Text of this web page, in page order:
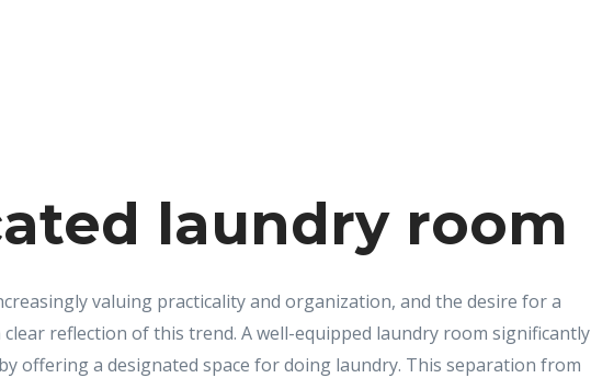
laundry room
valuing practicality and organization, and the desire for a
reflection of this trend. A well-equipped laundry room significantly
offering a designated space for doing laundry. This separation from